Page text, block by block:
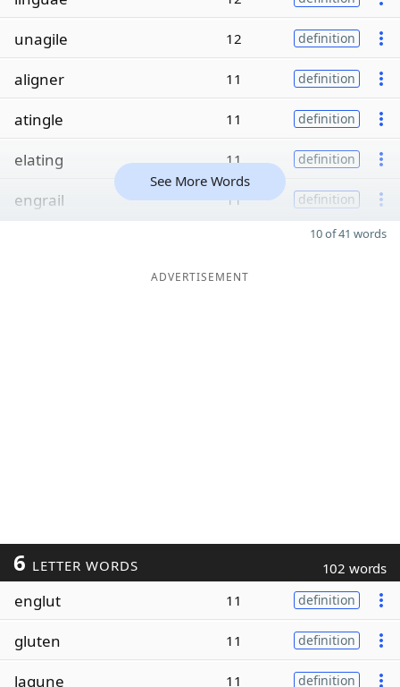
unagile 12 definition
aligner 11 definition
atingle 11 definition
elating 11 definition
engrail 11 definition
See More Words
10 of 41 words
ADVERTISEMENT
6 LETTER WORDS 102 words
englut 11 definition
gluten 11 definition
lagune 11 definition